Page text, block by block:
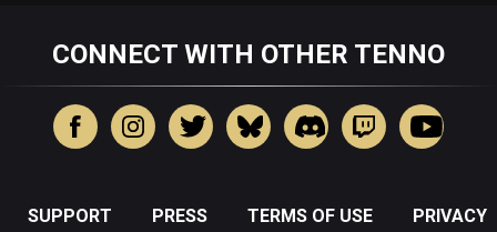
CONNECT WITH OTHER TENNO
SUPPORT PRESS TERMS OF USE
PRIVACY